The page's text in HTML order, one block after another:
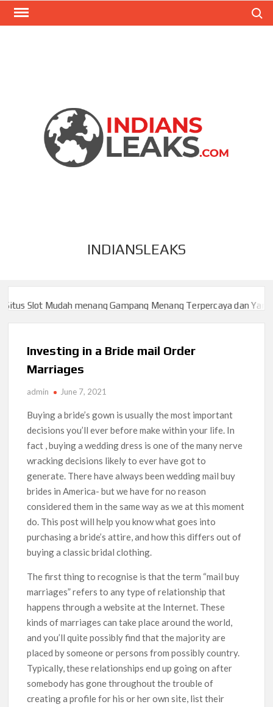
INDIANSLEAKS
Slot Mudah menang Gampang Menang Terpercaya dan Yang
Slot Mudah menang Gampang Menang Terpercaya dan Yang
Investing in a Bride mail Order
Marriages
admin June 7, 2021
Buying a bride’s gown is usually the most important
decisions you’ll ever before make within your life. In
fact , buying a wedding dress is one of the many nerve
wracking decisions likely to ever have got to
generate. There have always been wedding mail buy
brides in America- but we have for no reason
considered them in the same way as we at this moment
do. This post will help you know what goes into
purchasing a bride’s attire, and how this differs out of
buying a classic bridal clothing.
The first thing to recognise is that the term “mail buy
marriages” refers to any type of relationship that
happens through a website at the Internet. These
kinds of marriages can take place around the world,
and you’ll quite possibly find that the majority are
placed by someone or persons from possibly country.
Typically, these relationships end up going on after
somebody has gone throughout the trouble of
creating a profile for his or her own site, list their